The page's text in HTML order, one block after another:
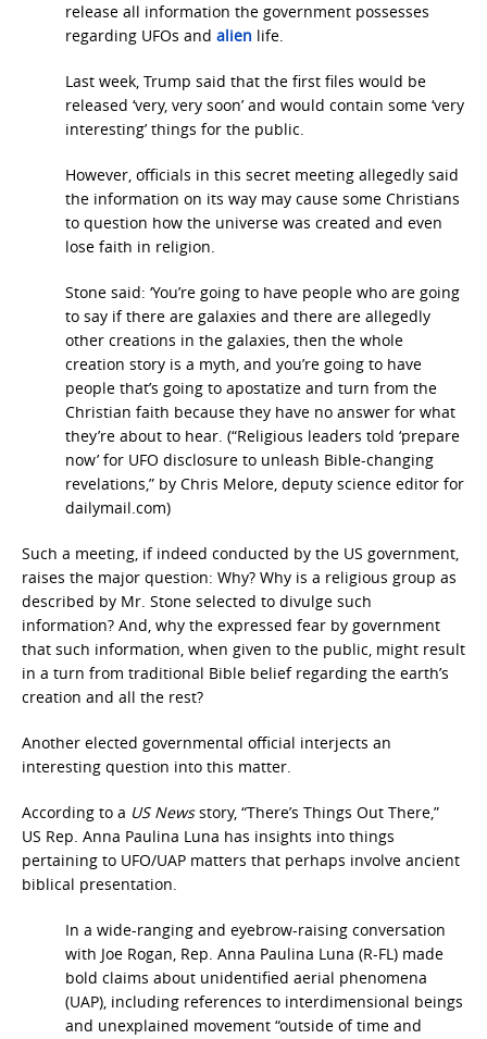
release all information the government possesses
regarding UFOs and alien life.
Last week, Trump said that the first files would be
released ‘very, very soon’ and would contain some ‘very
interesting’ things for the public.
However, officials in this secret meeting allegedly said
the information on its way may cause some Christians
to question how the universe was created and even
lose faith in religion.
Stone said: ‘You’re going to have people who are going
to say if there are galaxies and there are allegedly
other creations in the galaxies, then the whole
creation story is a myth, and you’re going to have
people that’s going to apostatize and turn from the
Christian faith because they have no answer for what
they’re about to hear. (“Religious leaders told ‘prepare
now’ for UFO disclosure to unleash Bible-changing
revelations,” by Chris Melore, deputy science editor for
dailymail.com)
Such a meeting, if indeed conducted by the US government,
raises the major question: Why? Why is a religious group as
described by Mr. Stone selected to divulge such
information? And, why the expressed fear by government
that such information, when given to the public, might result
in a turn from traditional Bible belief regarding the earth’s
creation and all the rest?
Another elected governmental official interjects an
interesting question into this matter.
According to a US Newsstory, “There’s Things Out There,”
US Rep. Anna Paulina Luna has insights into things
pertaining to UFO/UAP matters that perhaps involve ancient
biblical presentation.
In a wide-ranging and eyebrow-raising conversation
with Joe Rogan, Rep. Anna Paulina Luna (R-FL) made
bold claims about unidentified aerial phenomena
(UAP), including references to interdimensional beings
and unexplained movement “outside of time and